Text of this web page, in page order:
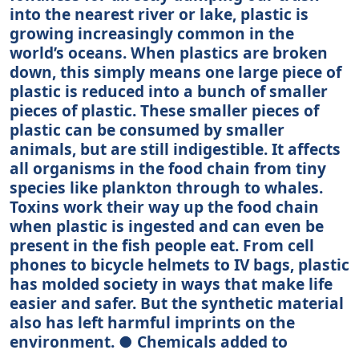
into the nearest river or lake, plastic is
growing increasingly common in the
world’s oceans. When plastics are broken
down, this simply means one large piece of
plastic is reduced into a bunch of smaller
pieces of plastic. These smaller pieces of
plastic can be consumed by smaller
animals, but are still indigestible. It affects
all organisms in the food chain from tiny
species like plankton through to whales.
Toxins work their way up the food chain
when plastic is ingested and can even be
present in the fish people eat. From cell
phones to bicycle helmets to IV bags, plastic
has molded society in ways that make life
easier and safer. But the synthetic material
also has left harmful imprints on the
environment. ● Chemicals added to